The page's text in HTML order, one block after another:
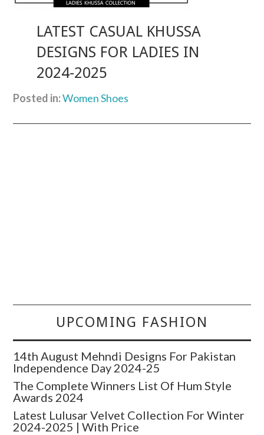
LATEST CASUAL KHUSSA
DESIGNS FOR LADIES IN
2024-2025
Posted in:Women Shoes
UPCOMING FASHION
14th August Mehndi Designs For Pakistan
Independence Day 2024-25
The Complete Winners List Of Hum Style
Awards 2024
Latest Lulusar Velvet Collection For Winter
2024-2025 | With Price